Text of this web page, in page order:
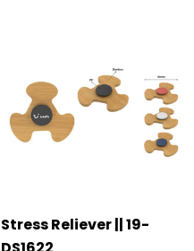
Stress Reliever || 19-